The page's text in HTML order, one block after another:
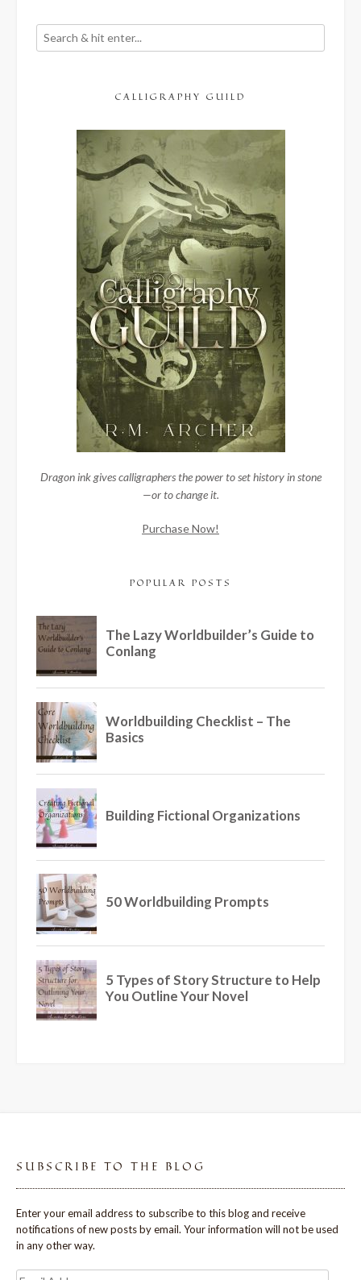
CALLIGRAPHY GUILD
Dragon ink gives calligraphers the power to set history in stone
—or to change it.
Purchase Now!
POPULAR POSTS
SUBSCRIBE TO THE BLOG
Enter your email address to subscribe to this blog and receive
notifications of new posts by email. Your information will not be used
in any other way.
Email